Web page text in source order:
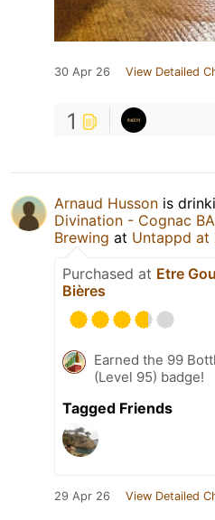
30 Apr 26 View Detailed
1
Arnaud Husson is
Divination - Cognac BA
Brewing at Untappd at
Purchased at Etre
Bières
Earned the 99
(Level 95) badge!
Tagged Friends
29 Apr 26 View Detailed